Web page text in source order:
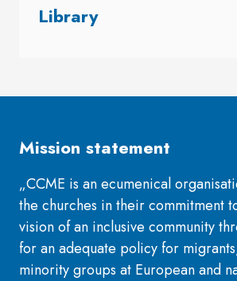
Library
Mission statement
„CCME is an ecumenical
the churches in their commitment
vision of an inclusive community
for an adequate policy for
minority groups at European and